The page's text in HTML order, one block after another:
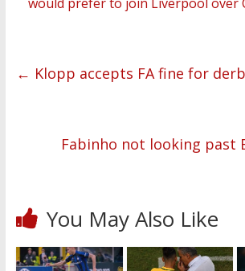
← Klopp accepts FA fine for
Fabinho not looking past
You May Also Like